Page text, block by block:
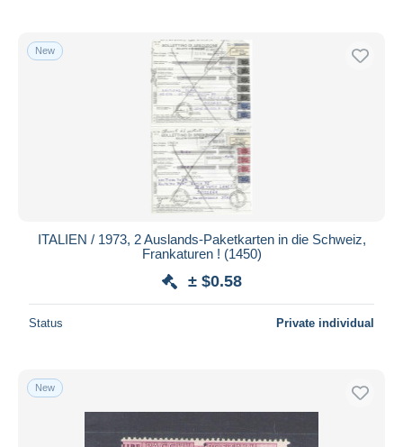
New
ITALIEN / 1973, 2 Auslands-Paketkarten in die Schweiz,
Frankaturen ! (1450)
± $0.58
Status Private individual
New